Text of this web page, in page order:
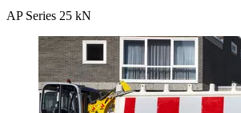
AP Series 25 kN